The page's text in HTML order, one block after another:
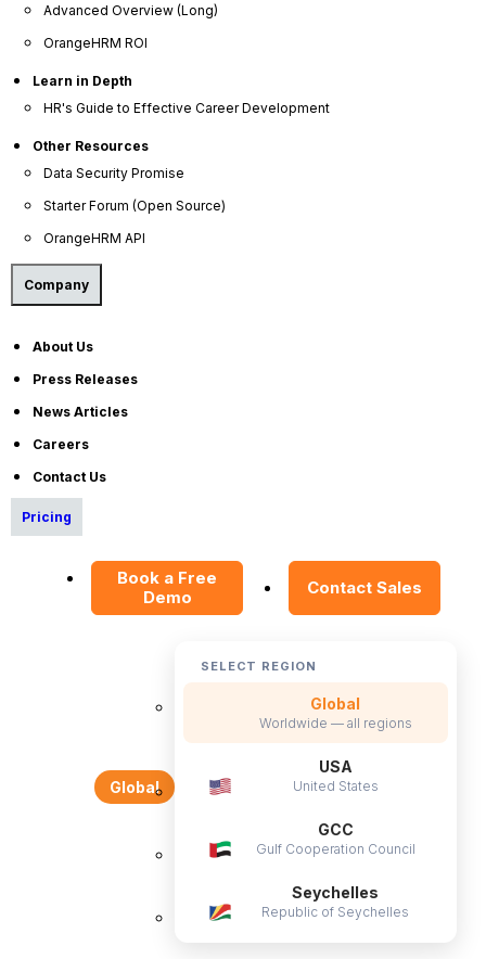
Advanced Overview (Long)
OrangeHRM ROI
Learn in Depth
HR's Guide to Effective Career Development
Other Resources
Data Security Promise
Starter Forum (Open Source)
OrangeHRM API
Company
About Us
Press Releases
News Articles
Careers
Contact Us
Pricing
Book a Free
Demo
Contact Sales
Global
SELECT REGION
Global
Worldwide — all regions
USA
United States
GCC
Gulf Cooperation Council
Seychelles
Republic of Seychelles
Company
Contact Us
Press Releases
News Articles
Careers
Contact Sales
Our Offices
Help Portal
AI Help Desk
CS & Support
HR Dictionary
OrangeHRM AI Principles
General Public License